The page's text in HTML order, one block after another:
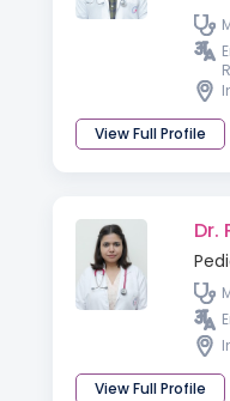
View Full Profile
Dr.
View Full Profile